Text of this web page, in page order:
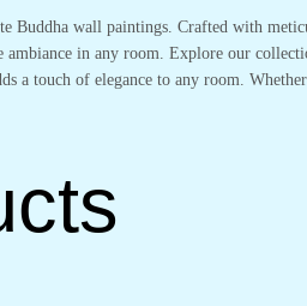
wall paintings. Crafted with
in any room. Explore our
a touch of elegance to any room.